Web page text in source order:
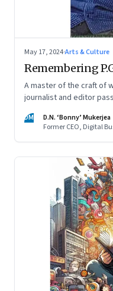
May 17, 2024·Arts & Culture
Remembering
A master of the craft of
journalist and editor
DM
D.N. ‘Bonny’ Mukerjea
Former CEO, Digital